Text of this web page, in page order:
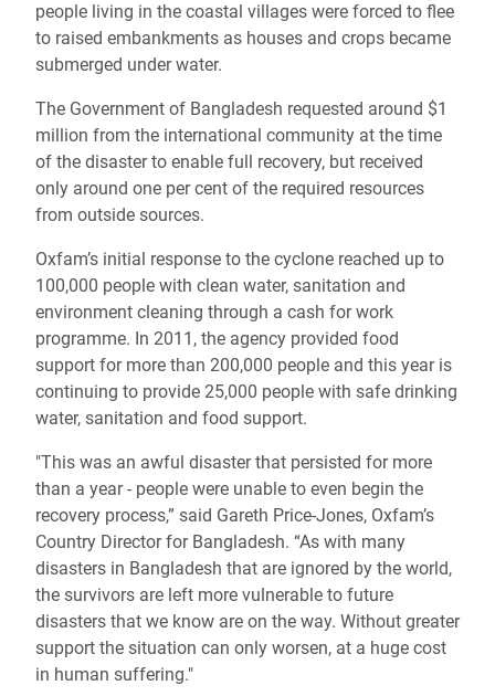
people living in the coastal villages were forced to flee
to raised embankments as houses and crops became
submerged under water.
The Government of Bangladesh requested around $1
million from the international community at the time
of the disaster to enable full recovery, but received
only around one per cent of the required resources
from outside sources.
Oxfam’s initial response to the cyclone reached up to
100,000 people with clean water, sanitation and
environment cleaning through a cash for work
programme. In 2011, the agency provided food
support for more than 200,000 people and this year is
continuing to provide 25,000 people with safe drinking
water, sanitation and food support.
"This was an awful disaster that persisted for more
than a year - people were unable to even begin the
recovery process,” said Gareth Price-Jones, Oxfam’s
Country Director for Bangladesh. “As with many
disasters in Bangladesh that are ignored by the world,
the survivors are left more vulnerable to future
disasters that we know are on the way. Without greater
support the situation can only worsen, at a huge cost
in human suffering."